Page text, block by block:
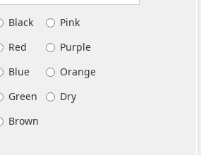
Black
Pink
Red
Purple
Blue
Orange
Green
Dry
Brown